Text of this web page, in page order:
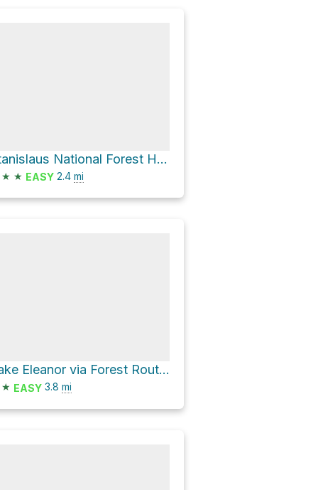
Stanislaus National Forest Hike
★ ★ EASY 2.4 mi
Lake Eleanor via Forest Route 1N14
★ EASY 3.8 mi